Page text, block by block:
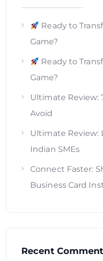
Ready to
Game?
Ready to
Game?
Ultimate Review:
Avoid
Ultimate Review:
Indian SMEs
Connect Faster:
Business Card
Recent